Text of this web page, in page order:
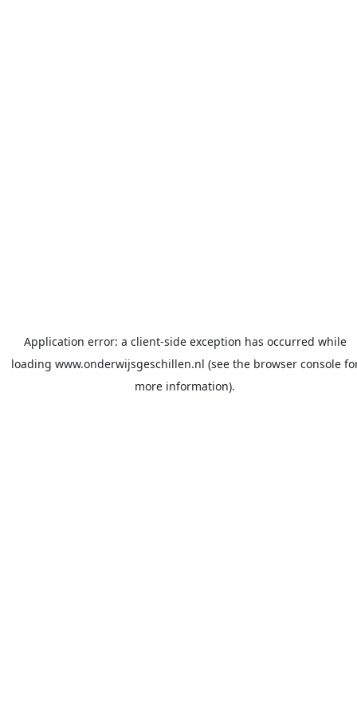
Application error: a client-side exception has occurred while
loading www.onderwijsgeschillen.nl (see the browser console
more information).